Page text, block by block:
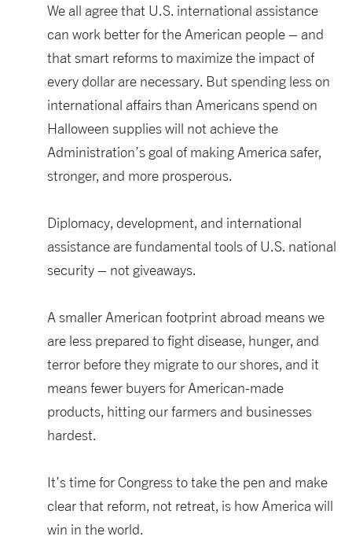
We all agree that U.S. international assistance
can work better for the American people– and
that smart reformsto maximize the impact of
every dollar are necessary. But spending less on
international affairs than Americans spend on
Halloween supplieswill not achieve the
Administration’s goal of making America safer,
stronger, and more prosperous.
Diplomacy, development, and international
assistanceare fundamental toolsof U.S. national
security – not giveaways.
A smaller American footprint abroad meanswe
are less prepared to fight disease, hunger, and
terror before they migrate to our shores, and it
means fewer buyers for American-made
products, hitting our farmersand businesses
hardest.
It’stime for Congress to take the pen and make
clear that reform, not retreat, is how America will
win in the world.